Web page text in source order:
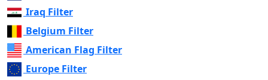
Iraq Filter
Belgium Filter
American Flag Filter
Europe Filter